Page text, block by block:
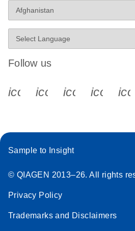
Follow us
icon_0340_cc_gen_x-s
Sample to Insight
© QIAGEN 2013–26. All rights
Privacy Policy
Trademarks and Disclaimers